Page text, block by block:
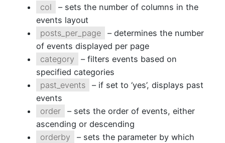
col
– sets the number of columns in the
events layout
posts_per_page
– determines the number
of events displayed per page
category
– filters events based on
specified categories
past_events
– if set to ‘yes’, displays past
events
order
– sets the order of events, either
ascending or descending
orderby
– sets the parameter by which